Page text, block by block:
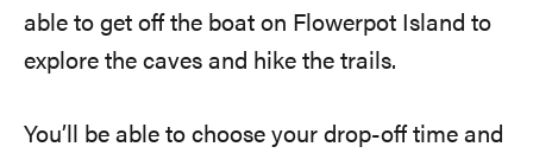
able to get off the boat on Flowerpot Island to
explore the caves and hike the trails.
You’ll be able to choose your drop-off time and